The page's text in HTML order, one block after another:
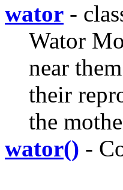
wator -
Wator
near
their
the
wator() -